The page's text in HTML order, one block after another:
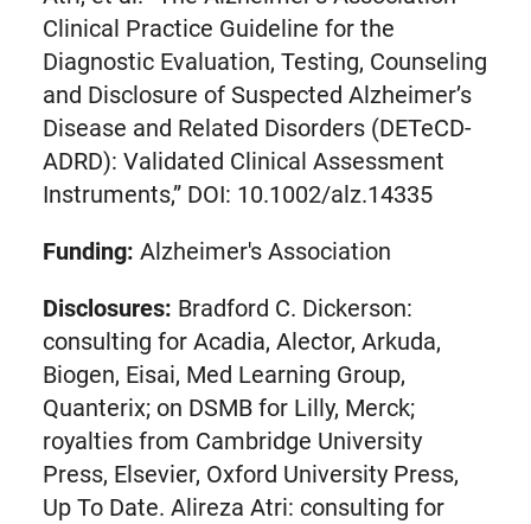
Clinical Practice Guideline for the
Diagnostic Evaluation, Testing, Counseling
and Disclosure of Suspected Alzheimer’s
Disease and Related Disorders (DETeCD-
ADRD): Validated Clinical Assessment
Instruments,” DOI: 10.1002/alz.14335
Funding: Alzheimer's Association
Disclosures: Bradford C. Dickerson:
consulting for Acadia, Alector, Arkuda,
Biogen, Eisai, Med Learning Group,
Quanterix; on DSMB for Lilly, Merck;
royalties from Cambridge University
Press, Elsevier, Oxford University Press,
Up To Date. Alireza Atri: consulting for